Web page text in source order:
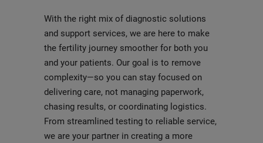
With the right mix of diagnostic solutions
and support services, we are here to make
the fertility journey smoother for both you
and your patients. Our goal is to remove
complexity—so you can stay focused on
delivering care, not managing paperwork,
chasing results, or coordinating logistics.
From streamlined testing to reliable service,
we are your partner in creating a more